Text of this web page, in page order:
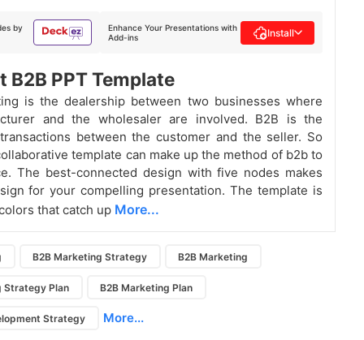
by
Enhance Your Presentations with
Add-ins
Install
B2B PPT Template
is the dealership between two businesses where
and the wholesaler are involved. B2B is the
between the customer and the seller. So
template can make up the method of b2b to
The best-connected design with five nodes makes
for your compelling presentation. The template is
that catch up More...
B2B Marketing Strategy B2B Marketing
Strategy Plan B2B Marketing Plan
Strategy More...